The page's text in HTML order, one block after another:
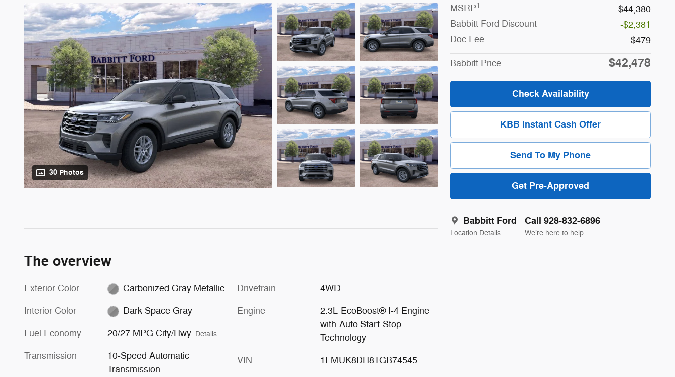
30 Photos
MSRP1
$44,380
Babbitt Ford Discount
-$2,381
Doc Fee
$479
Babbitt Price $42,478
Check Availability
KBB Instant Cash Offer
Send To My Phone
Get Pre-Approved
Babbitt Ford
Location Details
Call 928-832-6896
We’re here to help
The overview
Exterior Color Carbonized Gray Metallic
Interior Color Dark Space Gray
Fuel Economy 20/27 MPG City/Hwy Details
Transmission
10-Speed Automatic
Transmission
Drivetrain 4WD
Engine
2.3L EcoBoost® I-4 Engine
with Auto Start-Stop
Technology
VIN 1FMUK8DH8TGB74545